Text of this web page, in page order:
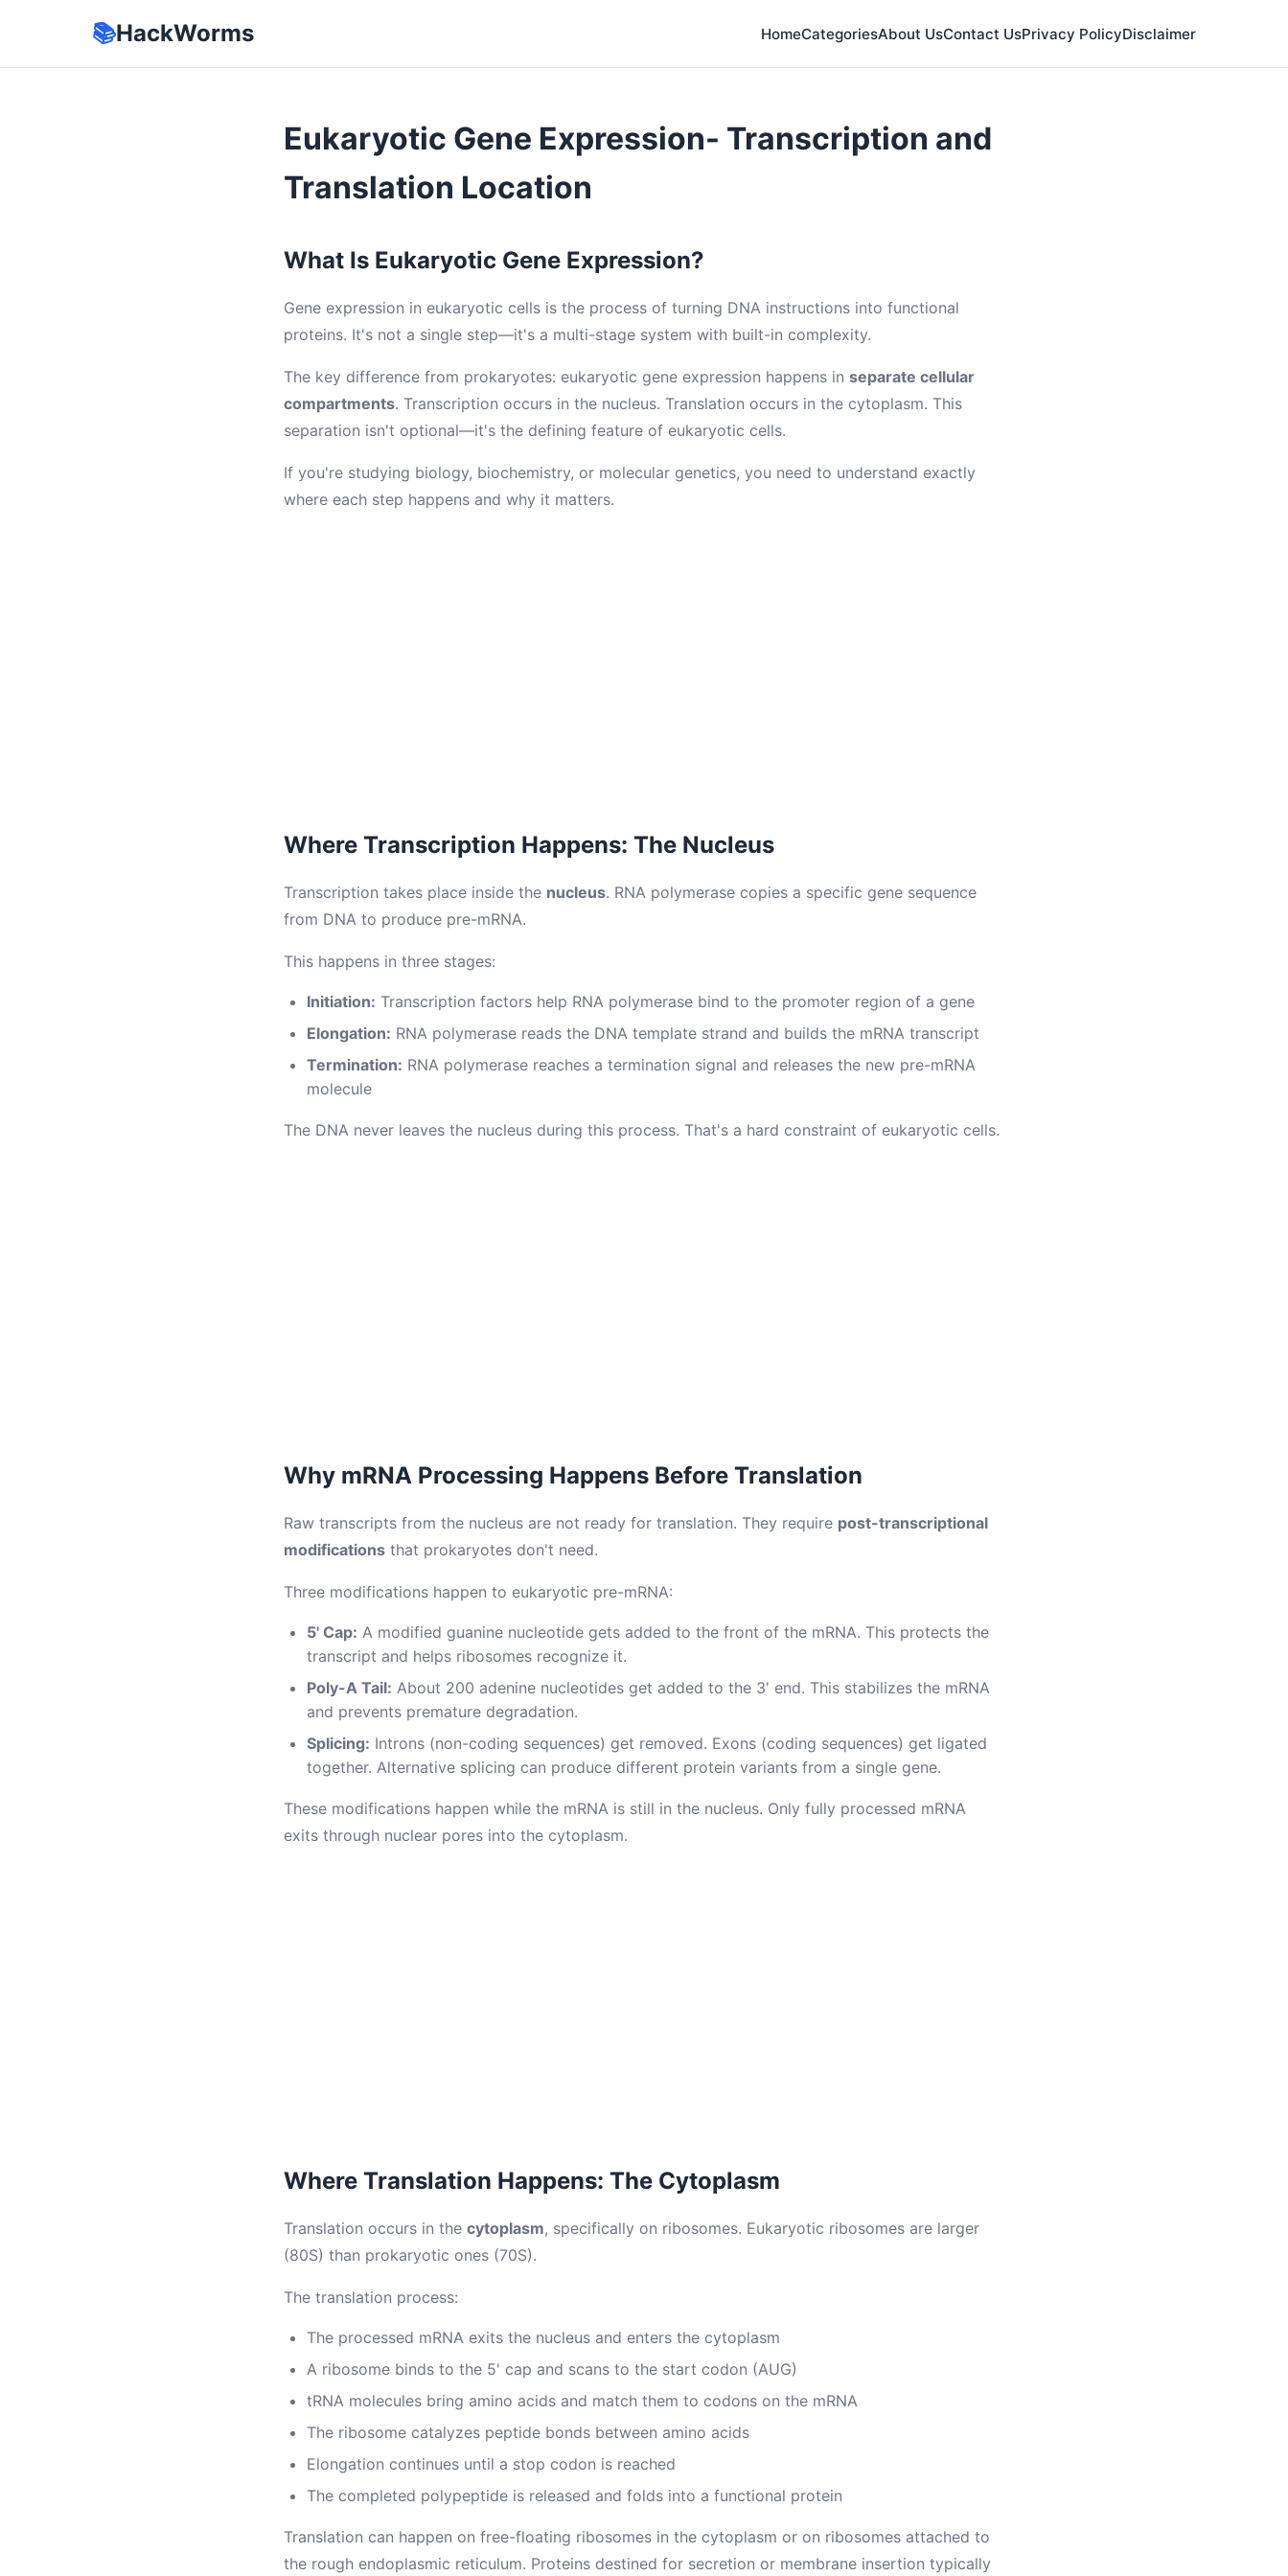
📚HackWorms HomeCategoriesAbout UsContact UsPrivacy PolicyDisclaimer
Eukaryotic Gene Expression- Transcription and
Translation Location
What Is Eukaryotic Gene Expression?
Gene expression in eukaryotic cells is the process of turning DNA instructions into functional
proteins. It's not a single step—it's a multi-stage system with built-in complexity.
The key difference from prokaryotes: eukaryotic gene expression happens in separate cellular
compartments. Transcription occurs in the nucleus. Translation occurs in the cytoplasm. This
separation isn't optional—it's the defining feature of eukaryotic cells.
If you're studying biology, biochemistry, or molecular genetics, you need to understand exactly
where each step happens and why it matters.
Where Transcription Happens: The Nucleus
Transcription takes place inside the nucleus. RNA polymerase copies a specific gene sequence
from DNA to produce pre-mRNA.
This happens in three stages:
Initiation: Transcription factors help RNA polymerase bind to the promoter region of a gene
Elongation: RNA polymerase reads the DNA template strand and builds the mRNA transcript
Termination: RNA polymerase reaches a termination signal and releases the new pre-mRNA
molecule
The DNA never leaves the nucleus during this process. That's a hard constraint of eukaryotic cells.
Why mRNA Processing Happens Before Translation
Raw transcripts from the nucleus are not ready for translation. They require post-transcriptional
modifications that prokaryotes don't need.
Three modifications happen to eukaryotic pre-mRNA:
5' Cap: A modified guanine nucleotide gets added to the front of the mRNA. This protects the
transcript and helps ribosomes recognize it.
Poly-A Tail: About 200 adenine nucleotides get added to the 3' end. This stabilizes the mRNA
and prevents premature degradation.
Splicing: Introns (non-coding sequences) get removed. Exons (coding sequences) get ligated
together. Alternative splicing can produce different protein variants from a single gene.
These modifications happen while the mRNA is still in the nucleus. Only fully processed mRNA
exits through nuclear pores into the cytoplasm.
Where Translation Happens: The Cytoplasm
Translation occurs in the cytoplasm, specifically on ribosomes. Eukaryotic ribosomes are larger
(80S) than prokaryotic ones (70S).
The translation process:
The processed mRNA exits the nucleus and enters the cytoplasm
A ribosome binds to the 5' cap and scans to the start codon (AUG)
tRNA molecules bring amino acids and match them to codons on the mRNA
The ribosome catalyzes peptide bonds between amino acids
Elongation continues until a stop codon is reached
The completed polypeptide is released and folds into a functional protein
Translation can happen on free-floating ribosomes in the cytoplasm or on ribosomes attached to
the rough endoplasmic reticulum. Proteins destined for secretion or membrane insertion typically